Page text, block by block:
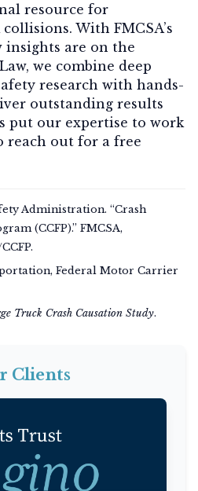
resource for
With FMCSA’s
insights are on the
we combine deep
research with hands-
outstanding results
put our expertise to work
reach out for a free
Administration. “Crash
(CCFP).” FMCSA,
Federal Motor Carrier
Truck Crash Causation Study.
Clients